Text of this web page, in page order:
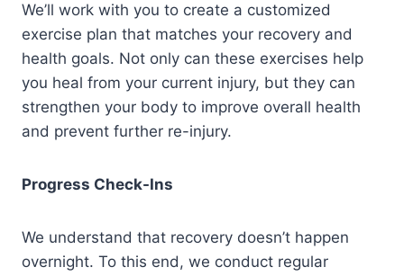
We’ll work with you to create a customized
exercise plan that matches your recovery and
health goals. Not only can these exercises help
you heal from your current injury, but they can
strengthen your body to improve overall health
and prevent further re-injury.
Progress Check-Ins
We understand that recovery doesn’t happen
overnight. To this end, we conduct regular